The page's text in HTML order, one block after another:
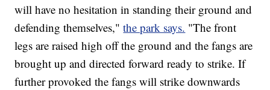
will have no hesitation in standing their ground and
defending themselves,"the park says. "The front
legs are raised high off the ground and the fangs are
brought up and directed forward ready to strike. If
further provoked the fangs will strike downwards